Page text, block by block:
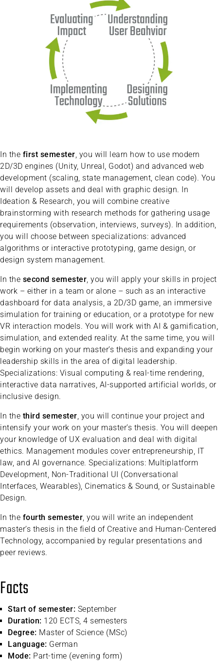
In the first semester, you will learn how to use modern
2D/3D engines (Unity, Unreal, Godot) and advanced web
development (scaling, state management, clean code). You
will develop assets and deal with graphic design. In
Ideation & Research, you will combine creative
brainstorming with research methods for gathering usage
requirements (observation, interviews, surveys). In addition,
you will choose between specializations: advanced
algorithms or interactive prototyping, game design, or
design system management.
In the second semester, you will apply your skills in project
work – either in a team or alone – such as an interactive
dashboard for data analysis, a 2D/3D game, an immersive
simulation for training or education, or a prototype for new
VR interaction models. You will work with AI & gamification,
simulation, and extended reality. At the same time, you will
begin working on your master’s thesis and expanding your
leadership skills in the area of digital leadership.
Specializations: Visual computing & real-time rendering,
interactive data narratives, AI-supported artificial worlds, or
inclusive design.
In the third semester, you will continue your project and
intensify your work on your master’s thesis. You will deepen
your knowledge of UX evaluation and deal with digital
ethics. Management modules cover entrepreneurship, IT
law, and AI governance. Specializations: Multiplatform
Development, Non-Traditional UI (Conversational
Interfaces, Wearables), Cinematics & Sound, or Sustainable
Design.
In the fourth semester, you will write an independent
master’s thesis in the field of Creative and Human-Centered
Technology, accompanied by regular presentations and
peer reviews.
Facts
Start of semester: September
Duration: 120 ECTS, 4 semesters
Degree: Master of Science (MSc)
Language: German
Mode: Part-time (evening form)